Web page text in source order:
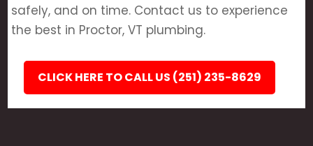
safely, and on time. Contact us to experience
the best in Proctor, VT plumbing.
CLICK HERE TO CALL US (251) 235-8629